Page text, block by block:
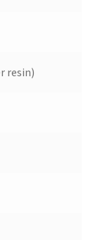
resin)